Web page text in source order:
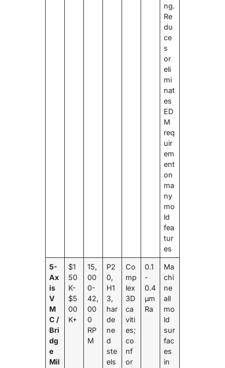
ng.
Re
du
ce
s
or
eli
mi
nat
es
ED
M
req
uir
em
ent
on
ma
ny
mo
ld
fea
tur
es
5-
Ax
is
V
M
C /
Bri
dg
e
Mil
$1
50
K-
$5
00
K+
15,
00
0-
42,
00
0
RP
M
P2
0,
H1
3,
har
de
ne
d
ste
els
Co
mp
lex
3D
ca
viti
es;
co
nf
or
0.1
-
0.4
μm
Ra
Ma
chi
ne
all
mo
ld
sur
fac
es
in